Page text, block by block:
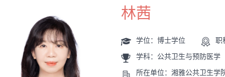
林茜
学位：博士学位 职
学科：公共卫生与预防医学
所在单位：湘雅公共卫生学